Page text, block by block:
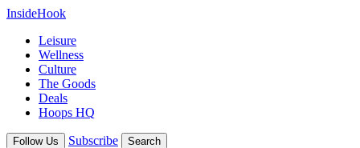
InsideHook
Leisure
Wellness
Culture
The Goods
Deals
Hoops HQ
Follow Us Subscribe Search